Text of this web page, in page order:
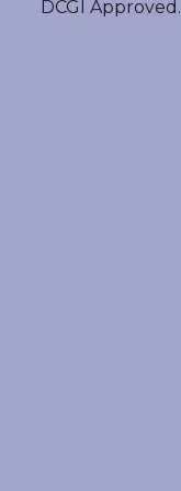
DCGI Approved.